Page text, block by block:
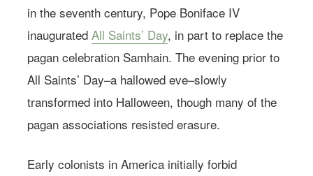
in the seventh century, Pope Boniface IV
inaugurated All Saints’ Day, in part to replace the
pagan celebration Samhain. The evening prior to
All Saints’ Day–a hallowed eve–slowly
transformed into Halloween, though many of the
pagan associations resisted erasure.
Early colonists in America initially forbid